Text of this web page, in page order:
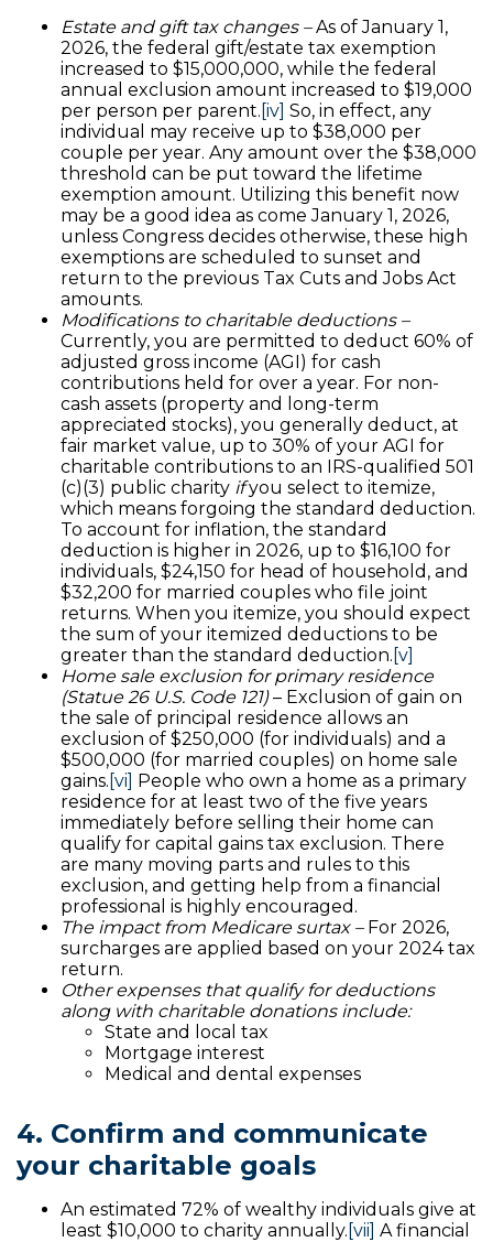
Estate and gift tax changes –As of January 1,
2026, the federal gift/estate tax exemption
increased to $15,000,000, while the federal
annual exclusion amount increased to $19,000
per person per parent. [iv] So, in effect, any
individual may receive up to $38,000 per
couple per year. Any amount over the $38,000
threshold can be put toward the lifetime
exemption amount. Utilizing this benefit now
may be a good idea as come January 1, 2026,
unless Congress decides otherwise, these high
exemptions are scheduled to sunset and
return to the previous Tax Cuts and Jobs Act
amounts.
Modifications to charitable deductions –
Currently, you are permitted to deduct 60% of
adjusted gross income (AGI) for cash
contributions held for over a year. For non-
cash assets (property and long-term
appreciated stocks), you generally deduct, at
fair market value, up to 30% of your AGI for
charitable contributions to an IRS-qualified 501
(c)(3) public charity ifyou select to itemize,
which means forgoing the standard deduction.
To account for inflation, the standard
deduction is higher in 2026, up to $16,100 for
individuals, $24,150 for head of household, and
$32,200 for married couples who file joint
returns. When you itemize, you should expect
the sum of your itemized deductions to be
greater than the standard deduction. [v]
Home sale exclusion for primary residence
(Statue 26 U.S. Code 121)– Exclusion of gain on
the sale of principal residence allows an
exclusion of $250,000 (for individuals) and a
$500,000 (for married couples) on home sale
gains. [vi] People who own a home as a primary
residence for at least two of the five years
immediately before selling their home can
qualify for capital gains tax exclusion. There
are many moving parts and rules to this
exclusion, and getting help from a financial
professional is highly encouraged.
The impact from Medicare surtax –For 2026,
surcharges are applied based on your 2024 tax
return.
Other expenses that qualify for deductions
along with charitable donations include:
State and local tax
Mortgage interest
Medical and dental expenses
4. Confirm and communicate
your charitable goals
An estimated 72% of wealthy individuals give at
least $10,000 to charity annually. [vii] A financial